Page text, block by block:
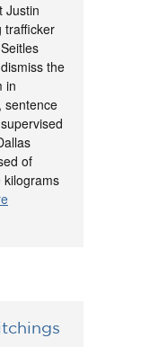
Justin
trafficker
the
in
sentence
of
kilograms